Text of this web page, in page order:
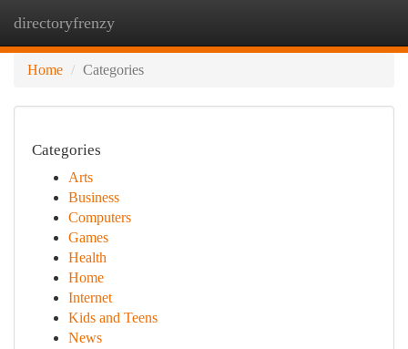
directoryfrenzy
Home
Categories
Categories
Arts
Business
Computers
Games
Health
Home
Internet
Kids and Teens
News